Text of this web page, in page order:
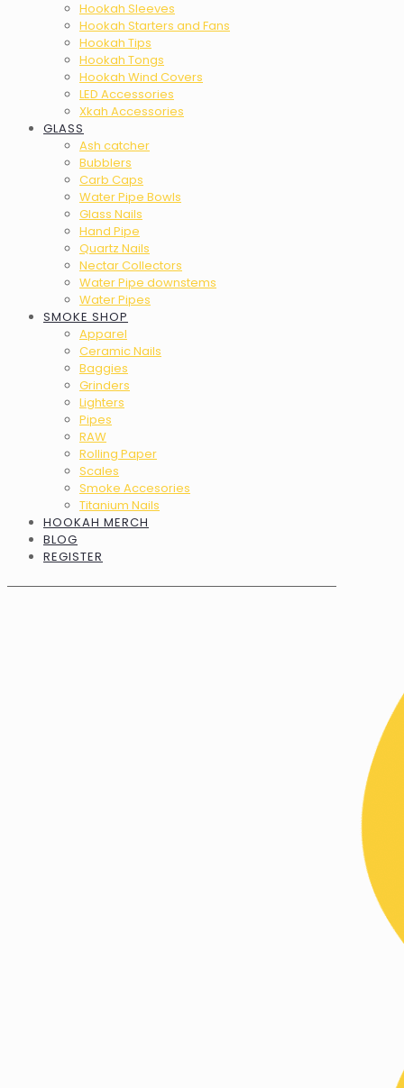
Hookah Sleeves
Hookah Starters and Fans
Hookah Tips
Hookah Tongs
Hookah Wind Covers
LED Accessories
Xkah Accessories
GLASS
Ash catcher
Bubblers
Carb Caps
Water Pipe Bowls
Glass Nails
Hand Pipe
Quartz Nails
Nectar Collectors
Water Pipe downstems
Water Pipes
SMOKE SHOP
Apparel
Ceramic Nails
Baggies
Grinders
Lighters
Pipes
RAW
Rolling Paper
Scales
Smoke Accesories
Titanium Nails
HOOKAH MERCH
BLOG
REGISTER